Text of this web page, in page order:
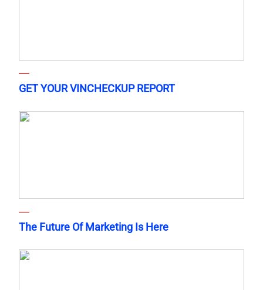
GET YOUR VINCHECKUP REPORT
The Future Of Marketing Is Here